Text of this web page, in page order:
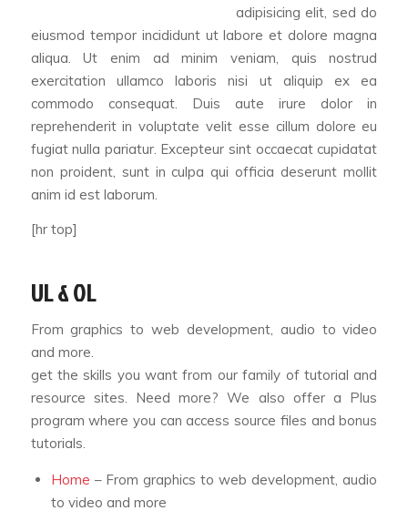
adipisicing elit, sed do
eiusmod tempor incididunt ut labore et dolore magna
aliqua. Ut enim ad minim veniam, quis nostrud
exercitation ullamco laboris nisi ut aliquip ex ea
commodo consequat. Duis aute irure dolor in
reprehenderit in voluptate velit esse cillum dolore eu
fugiat nulla pariatur. Excepteur sint occaecat cupidatat
non proident, sunt in culpa qui officia deserunt mollit
anim id est laborum.
[hr top]
UL & OL
From graphics to web development, audio to video
and more.
get the skills you want from our family of tutorial and
resource sites. Need more? We also offer a Plus
program where you can access source files and bonus
tutorials.
Home – From graphics to web development, audio
to video and more